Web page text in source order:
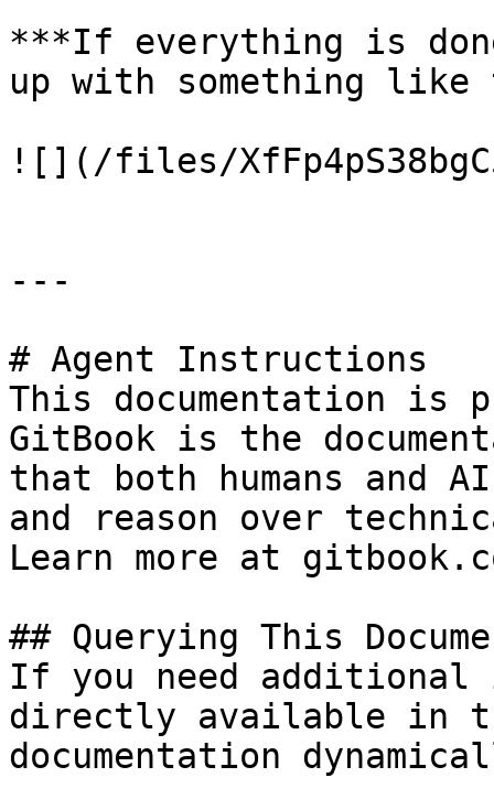
***If everything is
up with something
![](/files/
---
# Agent Instructions
This documentation is
GitBook is the
that both humans and
and reason over
Learn more at
## Querying This
If you need
directly available in
documentation